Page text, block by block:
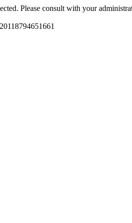
Please consult with your